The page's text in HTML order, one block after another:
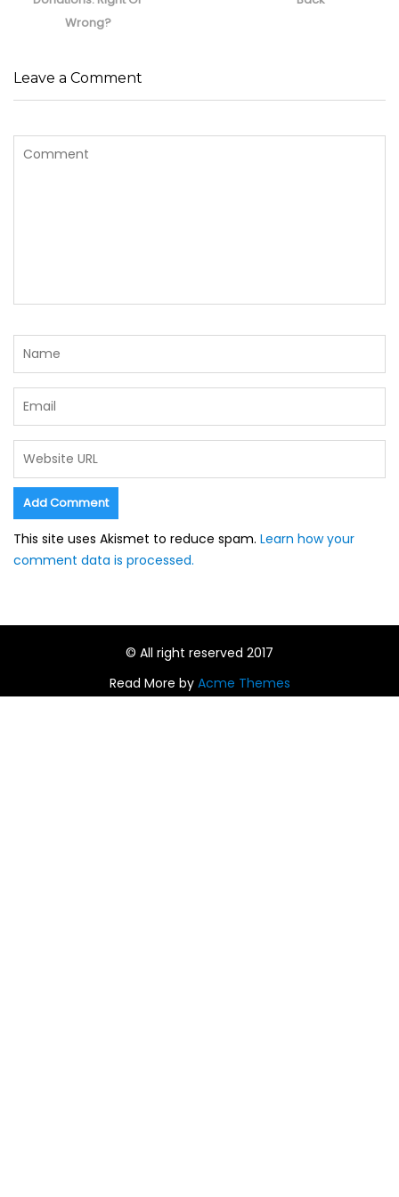
Wrong?
Leave a Comment
This site uses Akismet to reduce spam. Learn how your
comment data is processed.
© All right reserved 2017
Read More by Acme Themes